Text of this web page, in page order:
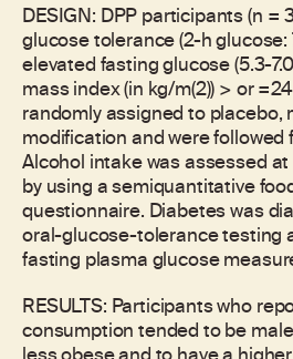
DESIGN: DPP participants (n =
glucose tolerance (2-h glucose:
elevated fasting glucose (5.3-
mass index (in kg/m(2)) > or
randomly assigned to placebo,
modification and were followed
Alcohol intake was assessed
by using a semiquantitative
questionnaire. Diabetes was
oral-glucose-tolerance testing
fasting plasma glucose
RESULTS: Participants who
consumption tended to be